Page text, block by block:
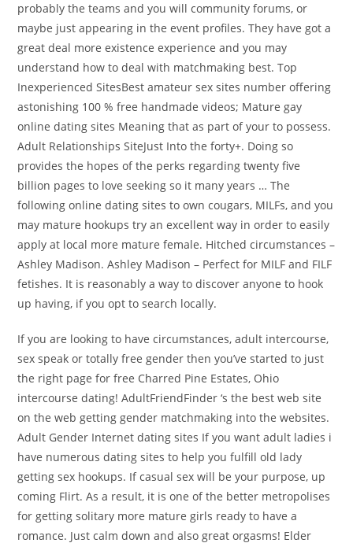
probably the teams and you will community forums, or
maybe just appearing in the event profiles. They have got a
great deal more existence experience and you may
understand how to deal with matchmaking best. Top
Inexperienced SitesBest amateur sex sites number offering
astonishing 100 % free handmade videos; Mature gay
online dating sites Meaning that as part of your to possess.
Adult Relationships SiteJust Into the forty+. Doing so
provides the hopes of the perks regarding twenty five
billion pages to love seeking so it many years … The
following online dating sites to own cougars, MILFs, and you
may mature hookups try an excellent way in order to easily
apply at local more mature female. Hitched circumstances –
Ashley Madison. Ashley Madison – Perfect for MILF and FILF
fetishes. It is reasonably a way to discover anyone to hook
up having, if you opt to search locally.
If you are looking to have circumstances, adult intercourse,
sex speak or totally free gender then you’ve started to just
the right page for free Charred Pine Estates, Ohio
intercourse dating! AdultFriendFinder ‘s the best web site
on the web getting gender matchmaking into the websites.
Adult Gender Internet dating sites If you want adult ladies i
have numerous dating sites to help you fulfill old lady
getting sex hookups. If casual sex will be your purpose, up
coming Flirt. As a result, it is one of the better metropolises
for getting solitary more mature girls ready to have a
romance. Just calm down and also great orgasms! Elder